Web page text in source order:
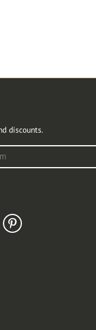
discounts.